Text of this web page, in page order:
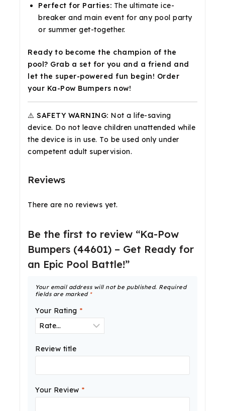
Perfect for Parties: The ultimate ice-
breaker and main event for any pool party
or summer get-together.
Ready to become the champion of the
pool? Grab a set for you and a friend and
let the super-powered fun begin! Order
your Ka-Pow Bumpers now!
⚠️ SAFETY WARNING: Not a life-saving
device. Do not leave children unattended while
the device is in use. To be used only under
competent adult supervision.
Reviews
There are no reviews yet.
Be the first to review “Ka-Pow
Bumpers (44601) – Get Ready for
an Epic Pool Battle!”
Your email address will not be published. Required
fields are marked *
Your Rating *
Review title
Your Review *